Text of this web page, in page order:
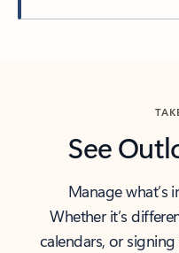
See
Manage
Whether it’s
calendars, or